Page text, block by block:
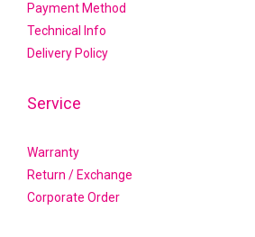
Payment Method
Technical Info
Delivery Policy
Service
Warranty
Return / Exchange
Corporate Order